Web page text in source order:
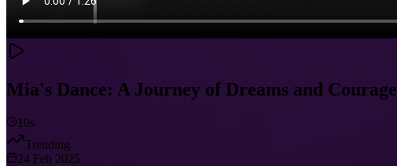
Mia's Dance: A Journey of Dreams and Courage
10s
Trending
24 Feb 2025